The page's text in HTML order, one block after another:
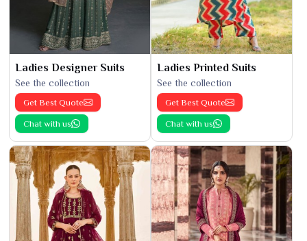
Ladies Designer Suits
See the collection
Get Best Quote
Chat with us
Ladies Printed Suits
See the collection
Get Best Quote
Chat with us